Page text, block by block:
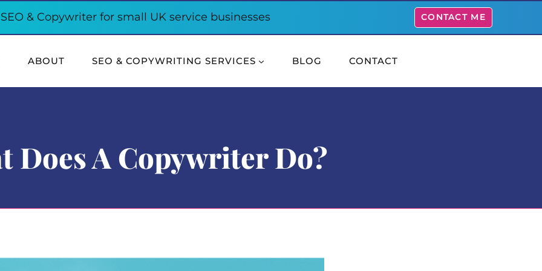
SEO & Copywriter for small UK service businesses CONTACT ME
ABOUT SEO & COPYWRITING SERVICES BLOG CONTACT
Does A Copywriter Do?